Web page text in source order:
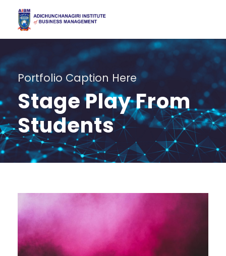
Portfolio Caption Here
Stage Play From
Students